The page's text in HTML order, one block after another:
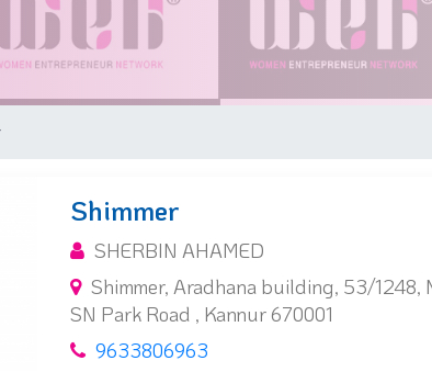
Shimmer
SHERBIN AHAMED
Shimmer, Aradhana building, 53/1248,
SN Park Road , Kannur 670001
9633806963